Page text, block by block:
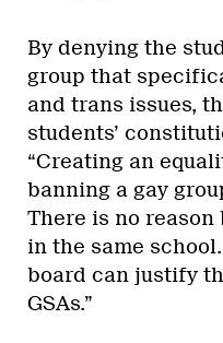
By denying the
group that
and trans issues,
students’
“Creating an
banning a gay
There is no reason
in the same
board can justify
GSAs.”